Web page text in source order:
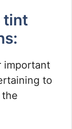
tint
important
to